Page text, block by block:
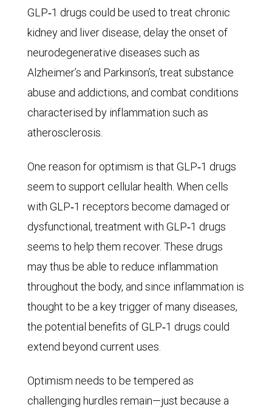
optimistic
scenario,
would
contract
the
disease
worldwide
in
2050,
though
in
the
scenario
as
GLP‑1 drugs could be used to treat chronic
kidney and liver disease, delay the onset of
neurodegenerative diseases such as
Alzheimer’s and Parkinson’s, treat substance
abuse and addictions, and combat conditions
characterised by inflammation such as
atherosclerosis.
One reason for optimism is that GLP‑1 drugs
seem to support cellular health. When cells
with GLP‑1 receptors become damaged or
dysfunctional, treatment with GLP‑1 drugs
seems to help them recover. These drugs
may thus be able to reduce inflammation
throughout the body, and since inflammation is
thought to be a key trigger of many diseases,
the potential benefits of GLP‑1 drugs could
extend beyond current uses.
Optimism needs to be tempered as
challenging hurdles remain—just because a